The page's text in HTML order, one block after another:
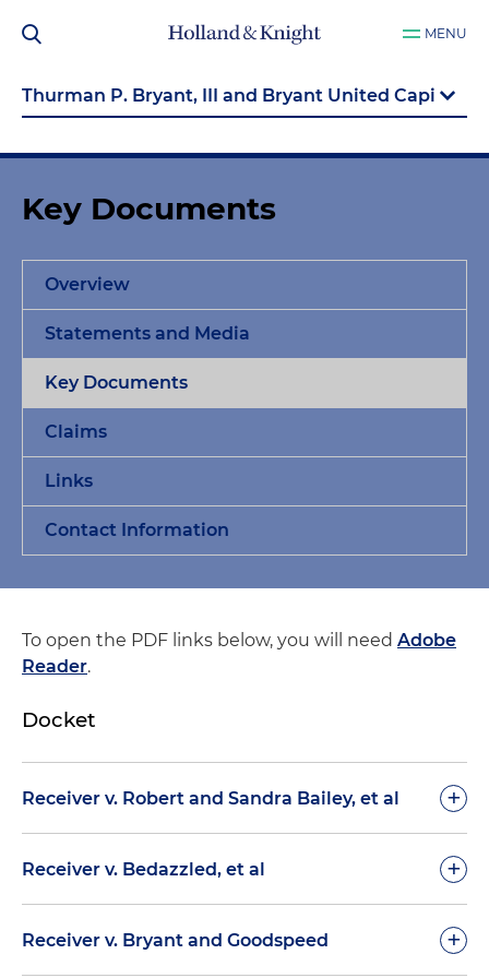
MENU
Overview
Statements and Media
Key Documents
Claims
Links
Contact Information
Key Documents
To open the PDF links below, you will need Adobe
Reader.
Docket
Receiver v. Robert and Sandra Bailey, et al +
July 2, 2019
Order Denying Receiver’s MSJ Against Certain
Winning Investors (Dkt. 90)
Receiver v. Bedazzled, et al +
July 30, 2019
Receiver v. Bryant and Goodspeed +